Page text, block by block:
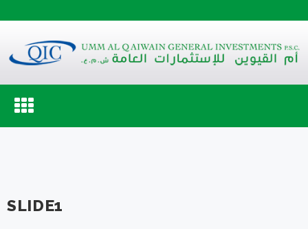
Toggle
navigation
SLIDE1